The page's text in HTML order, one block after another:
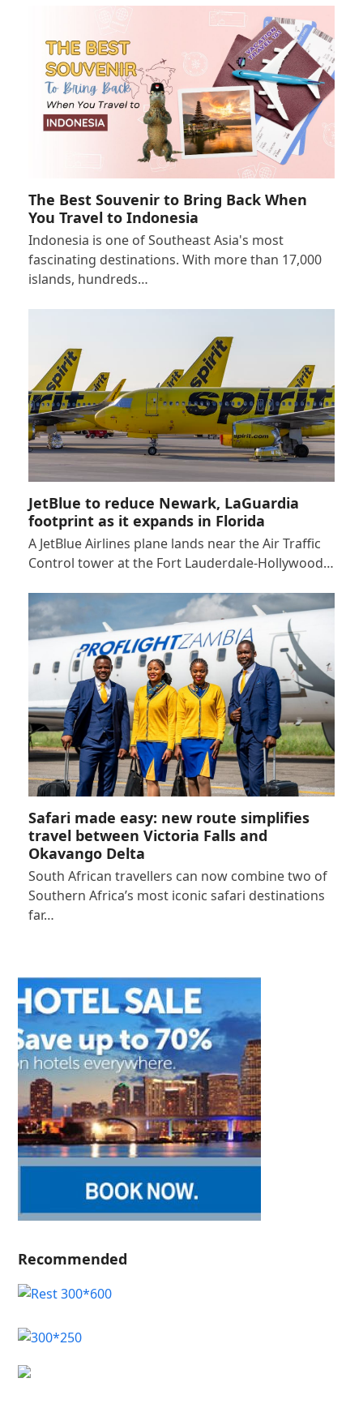
The Best Souvenir to Bring Back When
You Travel to Indonesia
Indonesia is one of Southeast Asia's most
fascinating destinations. With more than 17,000
islands, hundreds…
JetBlue to reduce Newark, LaGuardia
footprint as it expands in Florida
A JetBlue Airlines plane lands near the Air Traffic
Control tower at the Fort Lauderdale-Hollywood…
Safari made easy: new route simplifies
travel between Victoria Falls and
Okavango Delta
South African travellers can now combine two of
Southern Africa’s most iconic safari destinations
far…
Recommended